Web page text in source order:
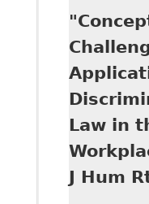
Law in
J Hum